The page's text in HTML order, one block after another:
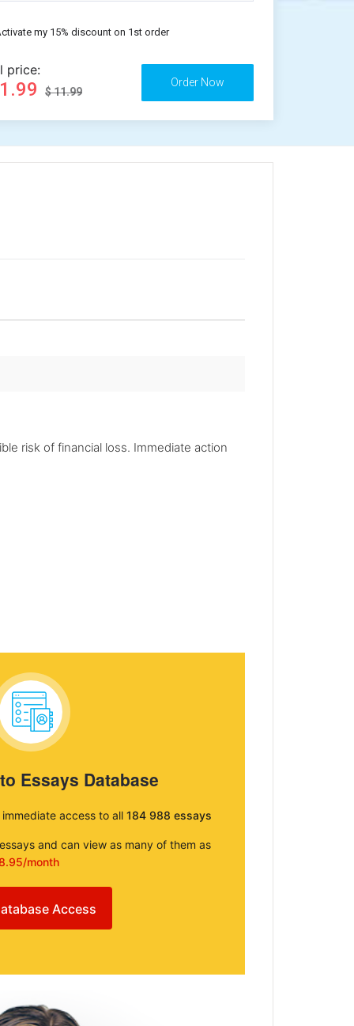
my 15% discount on 1st order
price:
$ 11.99
risk of financial loss. Immediate action
Essays Database
access to all 184 988 essays
and can view as many of them as
month
Access